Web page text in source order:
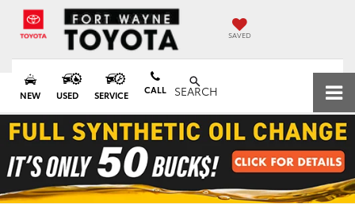
SAVED
NEW USED SERVICE CALL SEARCH